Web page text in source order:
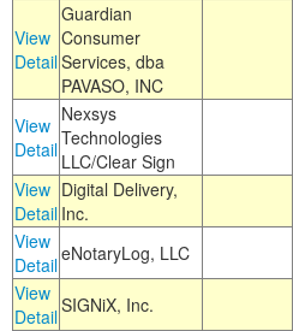
View
Detail
Guardian
Consumer
Services, dba
PAVASO, INC
View
Detail
Nexsys
Technologies
LLC/Clear Sign
View
Detail
Digital Delivery,
Inc.
View
DetaileNotaryLog, LLC
View
DetailSIGNiX, Inc.